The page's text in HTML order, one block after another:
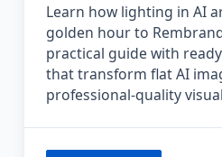
Learn how lighting in AI
golden hour to
practical guide with
that transform flat AI
professional-quality